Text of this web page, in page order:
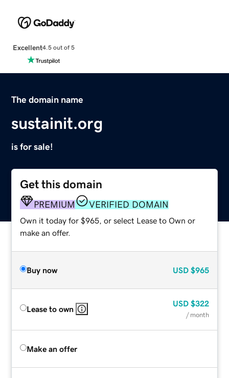
Excellent4.5 out of 5
The domain name
sustainit.org
is for sale!
Get this domain
PREMIUM VERIFIED DOMAIN
Own it today for $965, or select Lease to Own or
make an offer.
Buy now USD $965
Lease to own
USD $322
/ month
Make an offer